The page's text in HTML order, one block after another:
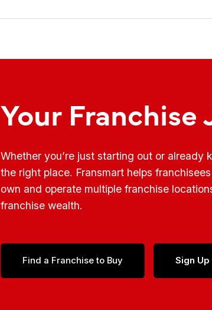
Your
Whether you’re just starting out or already
the right place. Fransmart helps
own and operate multiple franchise
franchise wealth.
Find a Franchise to Buy Sign